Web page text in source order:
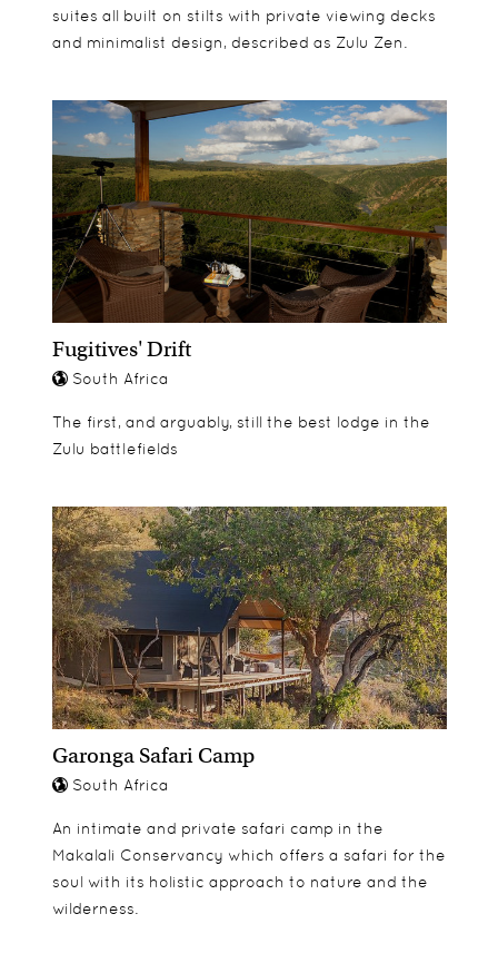
suites all built on stilts with private viewing decks
and minimalist design, described as Zulu Zen.
Fugitives' Drift
South Africa
The first, and arguably, still the best lodge in the
Zulu battlefields
Garonga Safari Camp
South Africa
An intimate and private safari camp in the
Makalali Conservancy which offers a safari for the
soul with its holistic approach to nature and the
wilderness.